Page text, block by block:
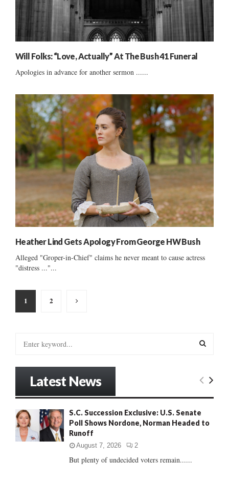
Will Folks: “Love, Actually” At The Bush 41 Funeral
Apologies in advance for another sermon ......
Heather Lind Gets Apology From George HW Bush
Alleged "Groper-in-Chief" claims he never meant to cause actress
"distress ..."...
Posts
pagination
1 2
o
r
E
R
Latest News
S.C. Succession Exclusive: U.S. Senate
Poll Shows Nordone, Norman Headed to
Runoff
August 7, 2026 2
But plenty of undecided voters remain......